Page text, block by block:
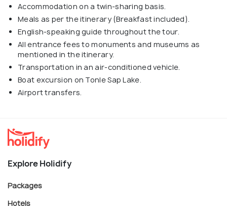
Accommodation on a twin-sharing basis.
Meals as per the itinerary (Breakfast included).
English-speaking guide throughout the tour.
All entrance fees to monuments and museums as
mentioned in the itinerary.
Transportation in an air-conditioned vehicle.
Boat excursion on Tonle Sap Lake.
Airport transfers.
Explore Holidify
Packages
Hotels